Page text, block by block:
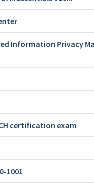
Information Privacy
certification exam
1001